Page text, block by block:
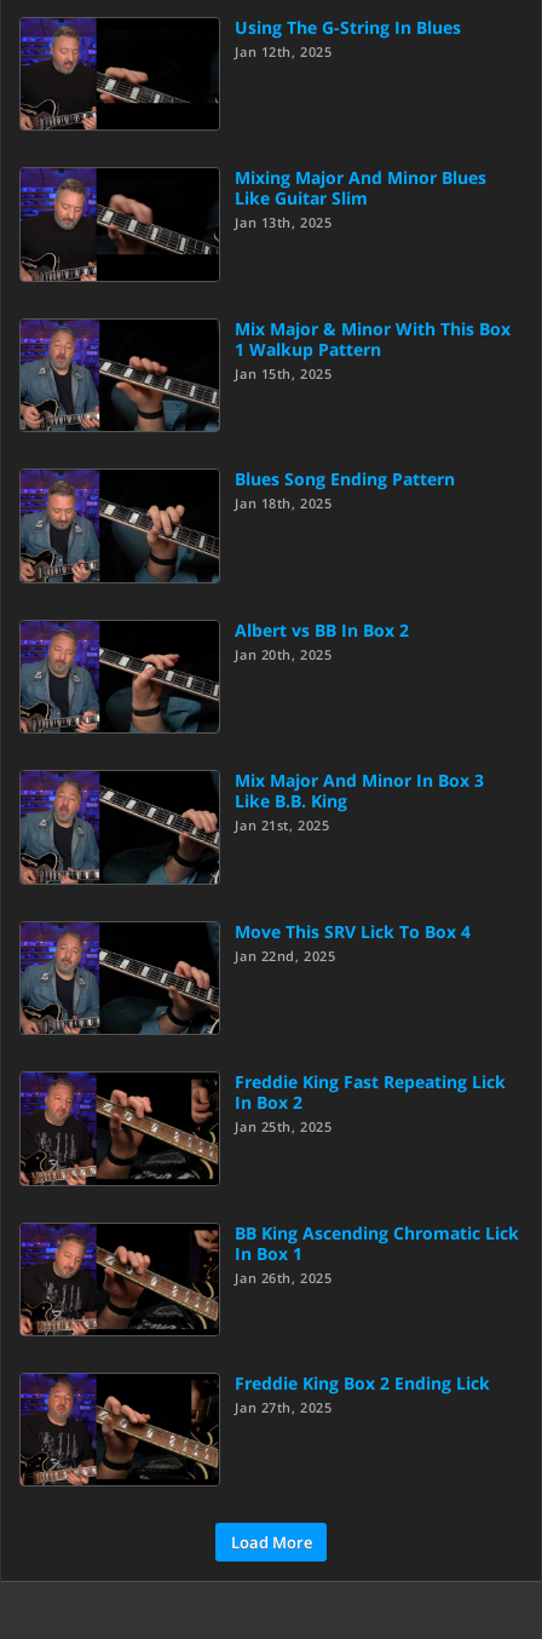
Using The G-String In Blues
Jan 12th, 2025
Mixing Major And Minor Blues
Like Guitar Slim
Jan 13th, 2025
Mix Major & Minor With This Box
1 Walkup Pattern
Jan 15th, 2025
Blues Song Ending Pattern
Jan 18th, 2025
Albert vs BB In Box 2
Jan 20th, 2025
Mix Major And Minor In Box 3
Like B.B. King
Jan 21st, 2025
Move This SRV Lick To Box 4
Jan 22nd, 2025
Freddie King Fast Repeating Lick
In Box 2
Jan 25th, 2025
BB King Ascending Chromatic Lick
In Box 1
Jan 26th, 2025
Freddie King Box 2 Ending Lick
Jan 27th, 2025
Load More